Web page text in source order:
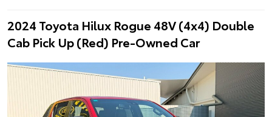
2024 Toyota Hilux Rogue 48V (4x4) Double
Cab Pick Up (Red) Pre-Owned Car